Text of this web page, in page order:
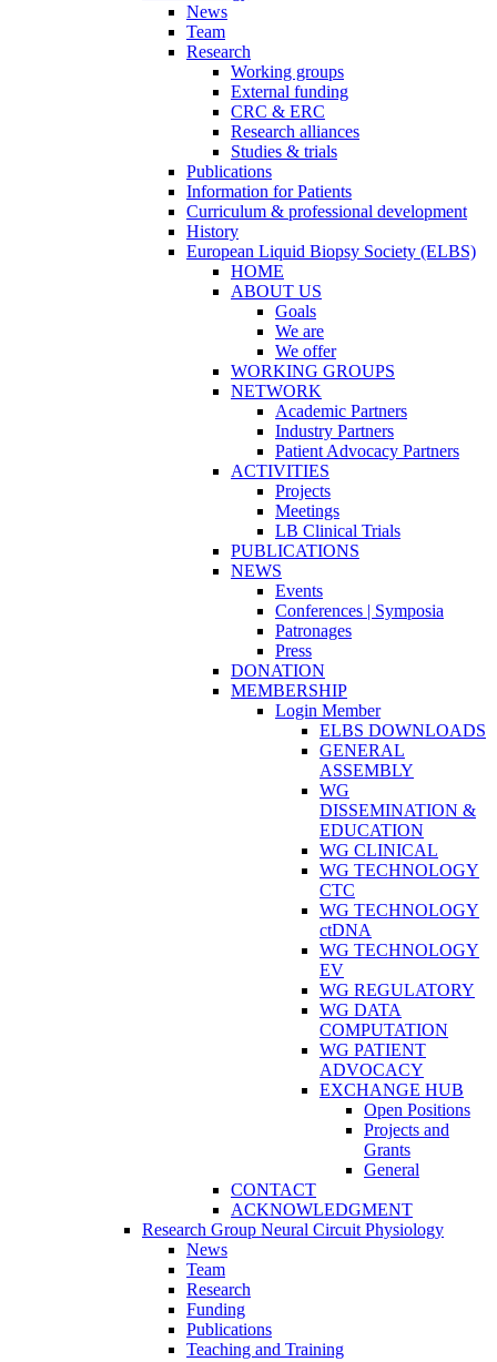
News
Team
Research
Working groups
External funding
CRC & ERC
Research alliances
Studies & trials
Publications
Information for Patients
Curriculum & professional development
History
European Liquid Biopsy Society (ELBS)
HOME
ABOUT US
Goals
We are
We offer
WORKING GROUPS
NETWORK
Academic Partners
Industry Partners
Patient Advocacy Partners
ACTIVITIES
Projects
Meetings
LB Clinical Trials
PUBLICATIONS
NEWS
Events
Conferences | Symposia
Patronages
Press
DONATION
MEMBERSHIP
Login Member
ELBS DOWNLOADS
GENERAL
ASSEMBLY
WG
DISSEMINATION &
EDUCATION
WG CLINICAL
WG TECHNOLOGY
CTC
WG TECHNOLOGY
ctDNA
WG TECHNOLOGY
EV
WG REGULATORY
WG DATA
COMPUTATION
WG PATIENT
ADVOCACY
EXCHANGE HUB
Open Positions
Projects and
Grants
General
CONTACT
ACKNOWLEDGMENT
Research Group Neural Circuit Physiology
News
Team
Research
Funding
Publications
Teaching and Training